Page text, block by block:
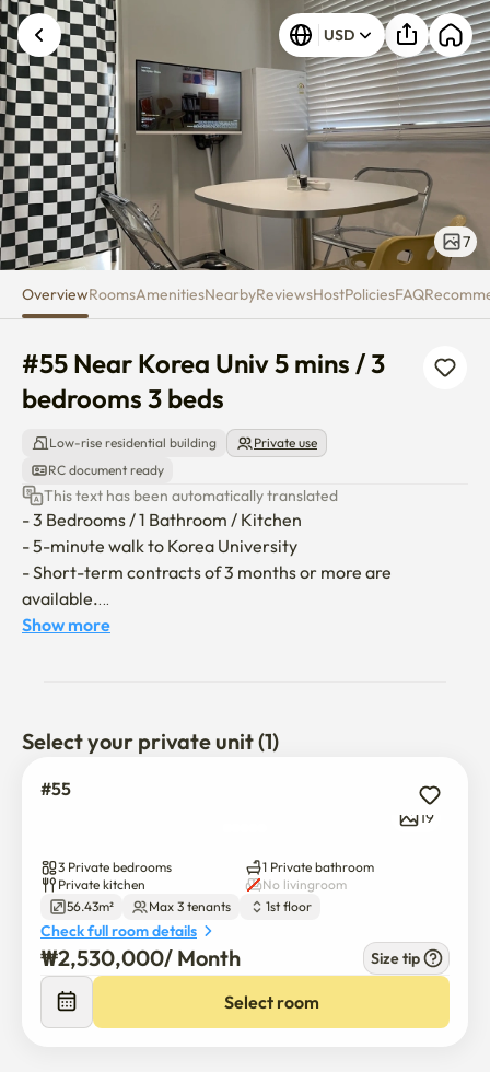
#55 Near Korea Univ 5 mins /
USD
7
OverviewRoomsAmenitiesNearbyReviewsHostPoliciesFAQ
#55 Near Korea Univ 5 mins / 3
bedrooms 3 beds
Low-rise residential building
Private use
RC document ready
This text has been automatically translated
- 3 Bedrooms / 1 Bathroom / Kitchen
- 5-minute walk to Korea University
- Short-term contracts of 3 months or more are
available.
**The utility bill (gas, electricity, water) covers up to
150,000 won per month; any excess will be borne by the
Show more
Select your private unit (1)
#55
19
3 Private bedrooms
1 Private bathroom
Private kitchen
No livingroom
56.43m²
Max 3 tenants 1st floor
Check full room details
₩2,530,000/ Month Size tip
Select room